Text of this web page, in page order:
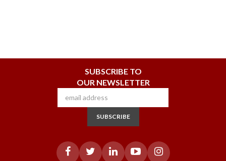
SUBSCRIBE TO
OUR NEWSLETTER
SUBSCRIBE